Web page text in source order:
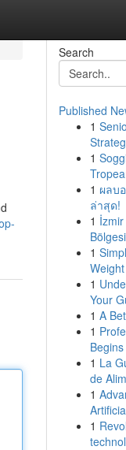
Search
Published
1
1
1 ผลบ
ล่าสุด!
1
1
1
Your
1 A
1
1 La
de
1
1